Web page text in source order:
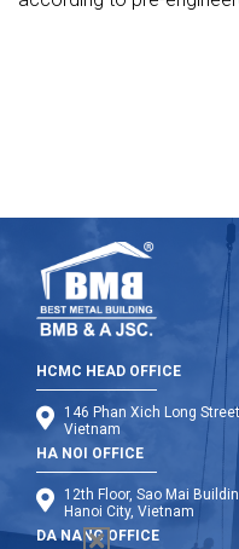
HCMC HEAD OFFICE
146 Phan Xich Long
Vietnam
HA NOI OFFICE
12th Floor, Sao Mai
Hanoi City, Vietnam
DA NANG OFFICE